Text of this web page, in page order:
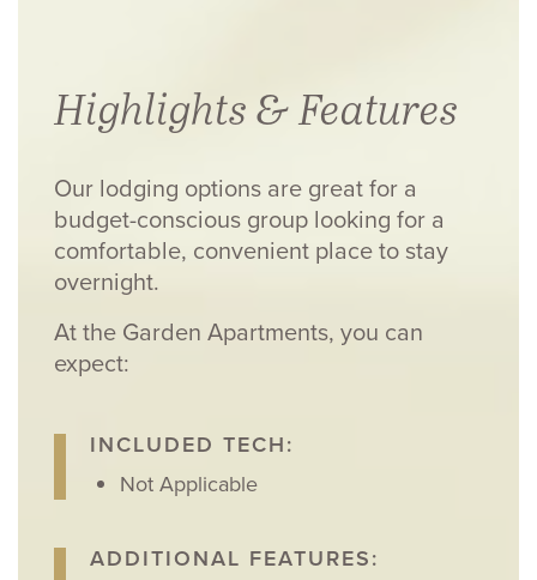
Highlights & Features
Our lodging options are great for a
budget-conscious group looking for a
comfortable, convenient place to stay
overnight.
At the Garden Apartments, you can
expect:
INCLUDED TECH:
Not Applicable
ADDITIONAL FEATURES: